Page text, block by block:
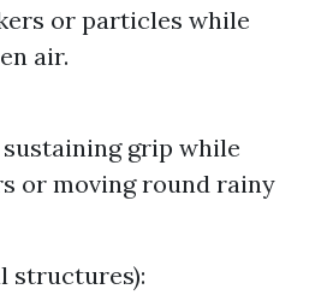
or particles while
air.
grip while
or moving round rainy
structures):